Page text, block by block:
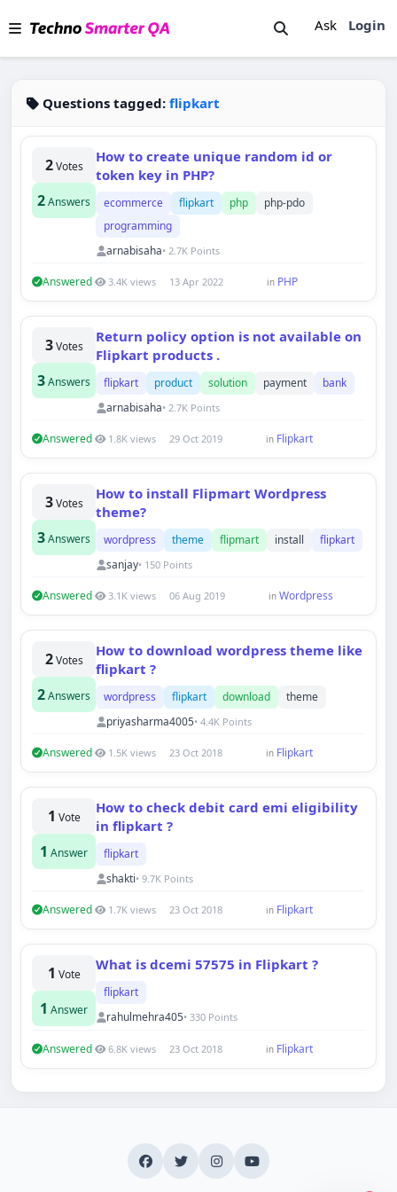
Ask Login
Questions tagged: flipkart
2 Votes
2Answers
How to create unique random id or
token key in PHP?
ecommerce flipkart php
php-pdo
programming
arnabisaha• 2.7K Points
Answered 3.4K views 13 Apr 2022 in PHP
3 Votes
3Answers
Return policy option is not available on
Flipkart products .
flipkart product solution payment
bank
arnabisaha• 2.7K Points
Answered 1.8K views 29 Oct 2019 in Flipkart
3 Votes
3Answers
How to install Flipmart Wordpress
theme?
wordpress theme flipmart install
flipkart
sanjay• 150 Points
Answered 3.1K views 06 Aug 2019 in Wordpress
2 Votes
2Answers
How to download wordpress theme like
flipkart ?
wordpress flipkart download
theme
priyasharma4005• 4.4K Points
Answered 1.5K views 23 Oct 2018 in Flipkart
1 Vote
1 Answer
How to check debit card emi eligibility
in flipkart ?
flipkart
shakti• 9.7K Points
Answered 1.7K views 23 Oct 2018 in Flipkart
1 Vote
1 Answer
What is dcemi 57575 in Flipkart ?
flipkart
rahulmehra405• 330 Points
Answered 6.8K views 23 Oct 2018 in Flipkart
Online
Hi there 👋
Email address